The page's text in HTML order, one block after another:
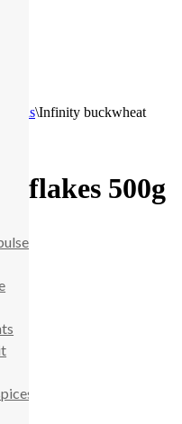
Cereals\Infinity buckwheat
flakes 500g